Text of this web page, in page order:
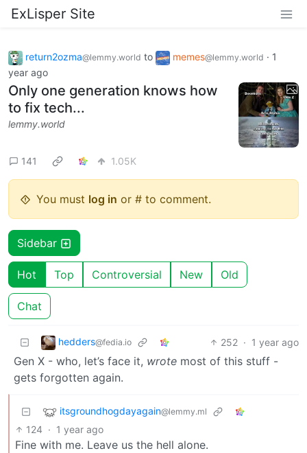
ExLisper Site
return2ozma@lemmy.world to memes@lemmy.world · 1
year ago
Only one generation knows how
to fix tech...
lemmy.world
141 1.05K
You must log in or # to comment.
Sidebar
Hot Top Controversial New Old
Chat
hedders@fedia.io 252 · 1 year ago
Gen X - who, let’s face it, wrote most of this stuff -
gets forgotten again.
itsgroundhogdayagain@lemmy.ml
124 · 1 year ago
Fine with me. Leave us the hell alone.